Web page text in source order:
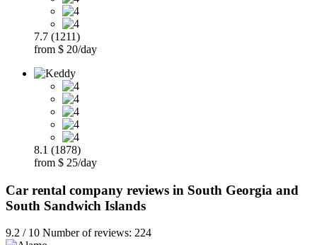
7.7 (1211)
from $ 20/day
8.1 (1878)
from $ 25/day
Car rental company reviews in South Georgia and
South Sandwich Islands
9.2 / 10 Number of reviews: 224